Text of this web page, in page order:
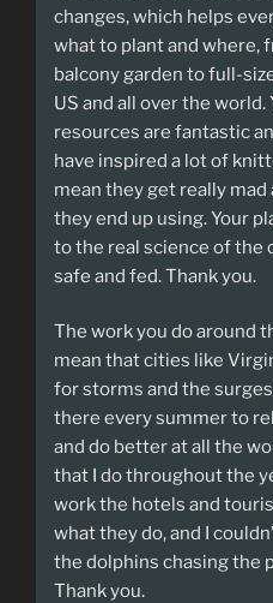
changes, which helps
what to plant and where,
balcony garden to full-
US and all over the world.
resources are fantastic
have inspired a lot of
mean they get really mad
they end up using. Your
to the real science of the
safe and fed. Thank you.
The work you do around
mean that cities like
for storms and the
there every summer to
and do better at all the
that I do throughout the
work the hotels and
what they do, and I
the dolphins chasing the
Thank you.